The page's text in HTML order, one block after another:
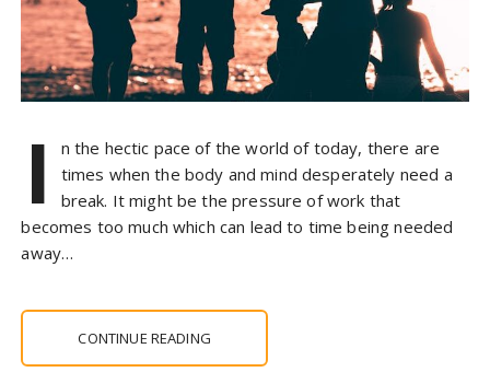
I
n the hectic pace of the world of today, there are
times when the body and mind desperately need a
break. It might be the pressure of work that
becomes too much which can lead to time being needed
away…
CONTINUE READING